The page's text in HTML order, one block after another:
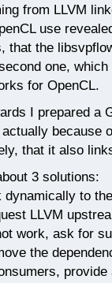
from LLVM
use
that the
one,
for OpenCL.
I prepared a
because
that it also
3 solutions:
dynamically to
LLVM
work, ask for
the